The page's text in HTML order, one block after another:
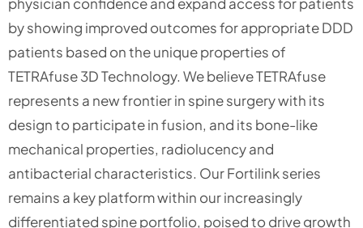
by showing improved outcomes for appropriate DDD
patients based on the unique properties of
TETRAfuse 3D Technology. We believe TETRAfuse
represents a new frontier in spine surgery with its
design to participate in fusion, and its bone-like
mechanical properties, radiolucency and
antibacterial characteristics. Our Fortilink series
remains a key platform within our increasingly
differentiated spine portfolio, poised to drive growth